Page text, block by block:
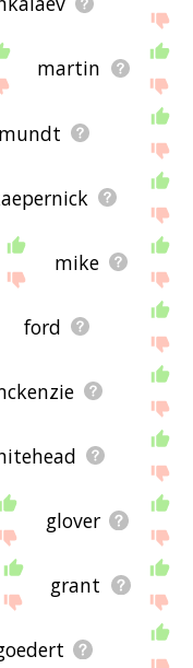
martin
mundt
mike
ford
glover
grant